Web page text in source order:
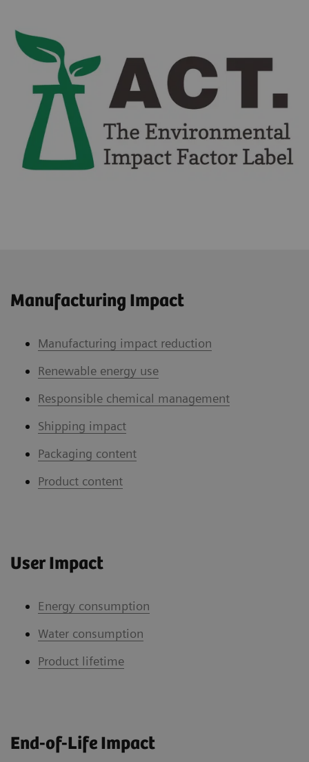
Manufacturing Impact
Manufacturing impact reduction
Renewable energy use
Responsible chemical management
Shipping impact
Packaging content
Product content
User Impact
Energy consumption
Water consumption
Product lifetime
End-of-Life Impact